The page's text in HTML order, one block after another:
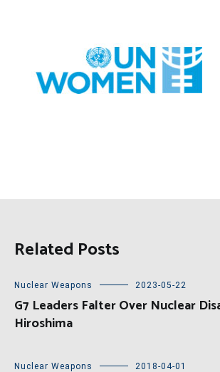
Related Posts
Nuclear Weapons 2023-05-22
G7 Leaders Falter Over Nuclear
Hiroshima
Nuclear Weapons 2018-04-01